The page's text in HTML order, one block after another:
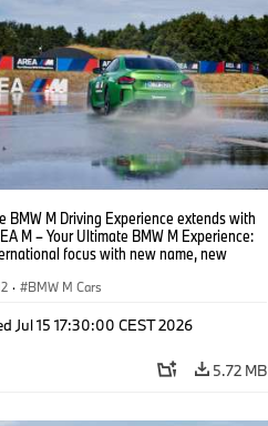
BMW M Driving Experience extends with
M – Your Ultimate BMW M Experience:
focus with new name, new
· BMW M Cars
Jul 15 17:30:00 CEST 2026
5.72 MB